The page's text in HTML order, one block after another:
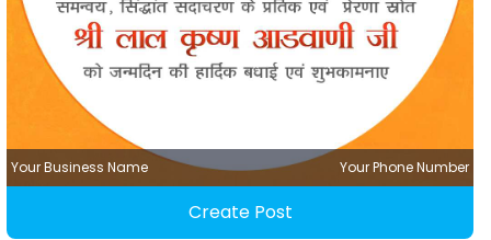
Your Business Name Your Phone Number
Create Post